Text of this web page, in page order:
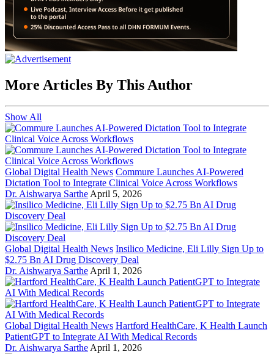
More Articles By This Author
Show All
Global Digital Health News Commure Launches AI-Powered
Dictation Tool to Integrate Clinical Voice Across Workflows
Dr. Aishwarya Sarthe April 5, 2026
Global Digital Health News Insilico Medicine, Eli Lilly Sign Up to
$2.75 Bn AI Drug Discovery Deal
Dr. Aishwarya Sarthe April 1, 2026
Global Digital Health News Hartford HealthCare, K Health Launch
PatientGPT to Integrate AI With Medical Records
Dr. Aishwarya Sarthe April 1, 2026